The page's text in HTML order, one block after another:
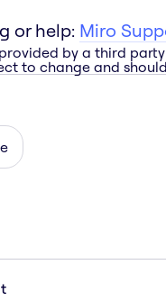
or help: Miro
by a third
to change and